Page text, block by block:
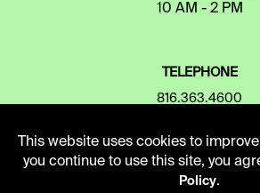
10 AM - 2 PM
TELEPHONE
816.363.4600
ADDRESS
5109 Cherry Street
This website uses cookies to
you continue to use this site, you
Policy.